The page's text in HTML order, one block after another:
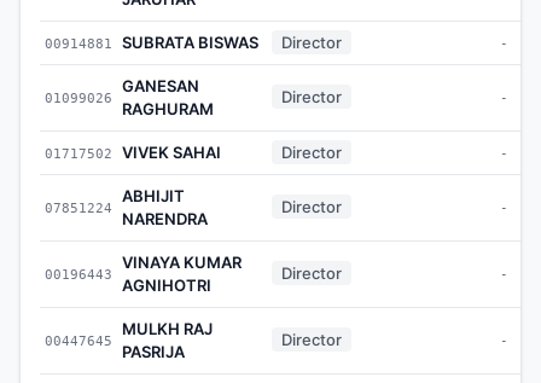
00914881 SUBRATA BISWAS Director -
01099026
GANESAN
RAGHURAM
Director -
01717502 VIVEK SAHAI Director -
07851224
ABHIJIT
NARENDRA
Director -
00196443
VINAYA KUMAR
AGNIHOTRI
Director -
00447645
MULKH RAJ
PASRIJA
Director -